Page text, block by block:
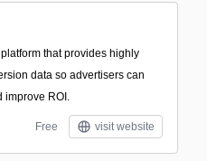
that provides highly
data so advertisers can
improve ROI.
Free visit website